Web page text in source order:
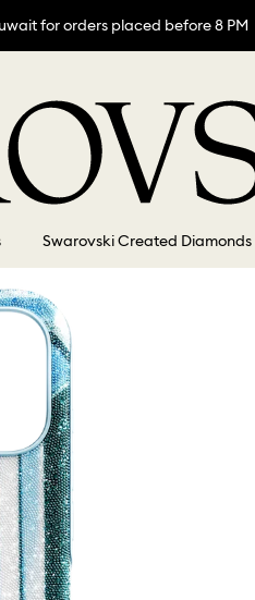
for orders placed before 8 PM
Swarovski Created Diamonds